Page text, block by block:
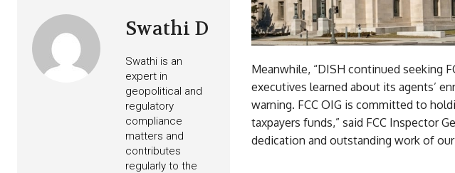
Swathi D
Swathi is an
expert in
geopolitical and
regulatory
compliance
matters and
contributes
regularly to the
Meanwhile, “DISH continued seeking
executives learned about its agents’
warning. FCC OIG is committed to
taxpayers funds,” said FCC Inspector
dedication and outstanding work of